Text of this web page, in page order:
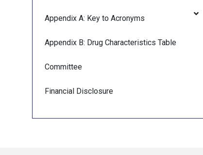
Appendix A: Key to Acronyms
Appendix B: Drug Characteristics Table
Committee
Financial Disclosure